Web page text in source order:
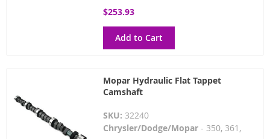
$253.93
Add to Cart
Mopar Hydraulic Flat Tappet
Camshaft
SKU: 32240
Chrysler/Dodge/Mopar- 350, 361,